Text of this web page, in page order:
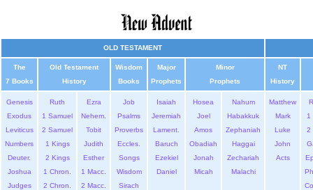
OLD TESTAMENT
The
7 Books
Old Testament
History
Wisdom
Books
Major
Prophets
Minor
Prophets
NT
History
Genesis
Exodus
Leviticus
Numbers
Deuter.
Joshua
Judges
Ruth
1 Samuel
2 Samuel
1 Kings
2 Kings
1 Chron.
2 Chron.
Ezra
Nehem.
Tobit
Judith
Esther
1 Macc.
2 Macc.
Job
Psalms
Proverbs
Eccles.
Songs
Wisdom
Sirach
Isaiah
Jeremiah
Lament.
Baruch
Ezekiel
Daniel
Hosea
Joel
Amos
Obadiah
Jonah
Micah
Nahum
Habakkuk
Zephaniah
Haggai
Zechariah
Malachi
Matthew
Mark
Luke
John
Acts
1
2